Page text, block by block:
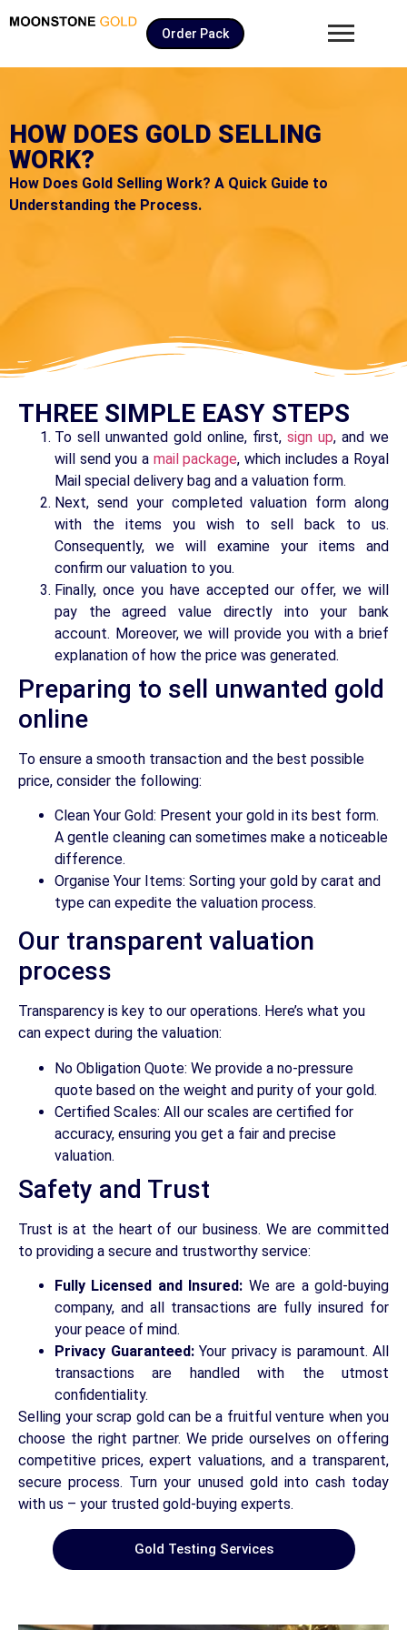
Order Pack
HOW DOES GOLD SELLING
WORK?
How Does Gold Selling Work? A Quick Guide to
Understanding the Process.
THREE SIMPLE EASY STEPS
To sell unwanted gold online, first, sign up, and we
will send you a mail package, which includes a Royal
Mail special delivery bag and a valuation form.
Next, send your completed valuation form along
with the items you wish to sell back to us.
Consequently, we will examine your items and
confirm our valuation to you.
Finally, once you have accepted our offer, we will
pay the agreed value directly into your bank
account. Moreover, we will provide you with a brief
explanation of how the price was generated.
Preparing to sell unwanted gold
online
To ensure a smooth transaction and the best possible
price, consider the following:
Clean Your Gold: Present your gold in its best form.
A gentle cleaning can sometimes make a noticeable
difference.
Organise Your Items: Sorting your gold by carat and
type can expedite the valuation process.
Our transparent valuation
process
Transparency is key to our operations. Here’s what you
can expect during the valuation:
No Obligation Quote: We provide a no-pressure
quote based on the weight and purity of your gold.
Certified Scales: All our scales are certified for
accuracy, ensuring you get a fair and precise
valuation.
Safety and Trust
Trust is at the heart of our business. We are committed
to providing a secure and trustworthy service:
Fully Licensed and Insured: We are a gold-buying
company, and all transactions are fully insured for
your peace of mind.
Privacy Guaranteed:Your privacy is paramount. All
transactions are handled with the utmost
confidentiality.
Selling your scrap gold can be a fruitful venture when you
choose the right partner. We pride ourselves on offering
competitive prices, expert valuations, and a transparent,
secure process. Turn your unused gold into cash today
with us – your trusted gold-buying experts.
Gold Testing Services